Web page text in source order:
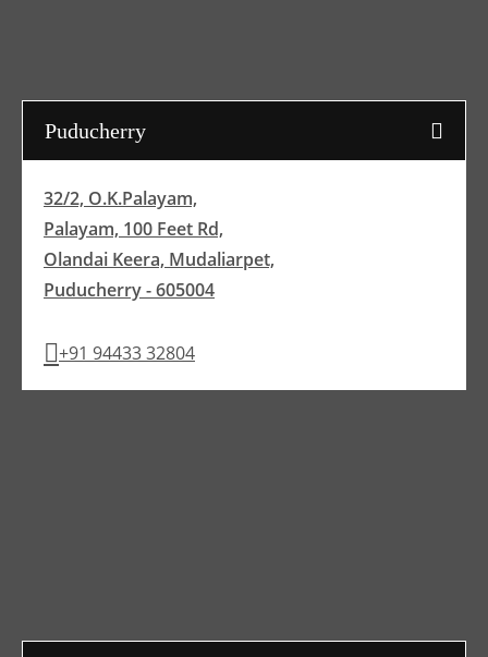
Puducherry
32/2, O.K.Palayam,
Palayam, 100 Feet Rd,
Olandai Keera, Mudaliarpet,
Puducherry - 605004
+91 94433 32804